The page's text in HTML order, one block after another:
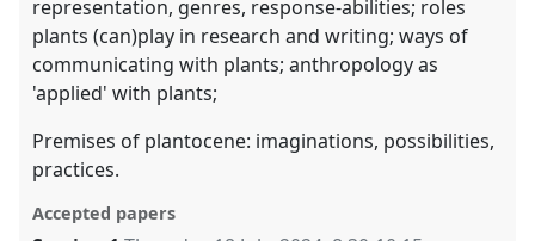
representation, genres, response-abilities; roles
plants (can)play in research and writing; ways of
communicating with plants; anthropology as
'applied' with plants;
Premises of plantocene: imaginations, possibilities,
practices.
Accepted papers